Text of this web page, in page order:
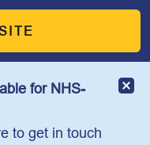
for NHS-
to get in touch